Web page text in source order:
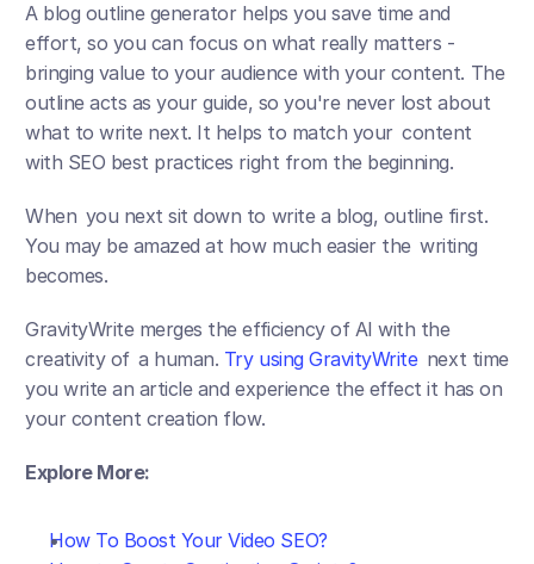
A blog outline generator helps you save time and
effort, so you can focus on what really matters -
bringing value to your audience with your content. The
outline acts as your guide, so you're never lost about
what to write next. It helps to match your content
with SEO best practices right from the beginning.
When you next sit down to write a blog, outline first.
You may be amazed at how much easier the writing
becomes.
GravityWrite merges the efficiency of AI with the
creativity of a human. Try using GravityWrite next time
you write an article and experience the effect it has on
your content creation flow.
Explore More:
How To Boost Your Video SEO?